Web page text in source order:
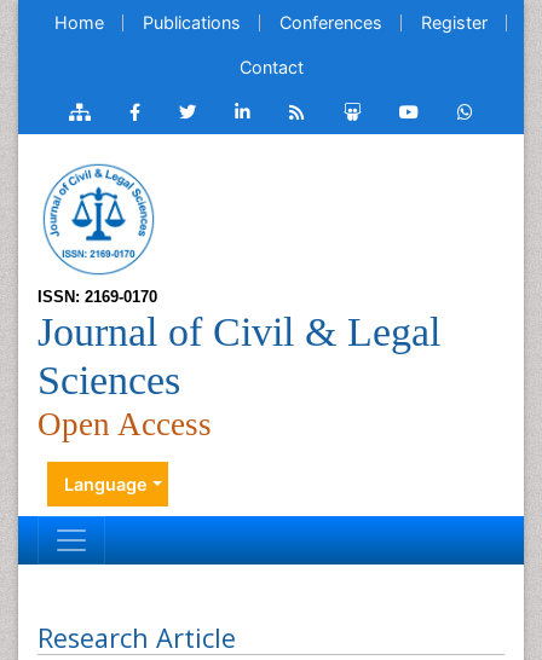
Home Publications Conferences Register
Contact
ISSN: 2169-0170
Journal of Civil & Legal
Sciences
Open Access
Language
Research Article